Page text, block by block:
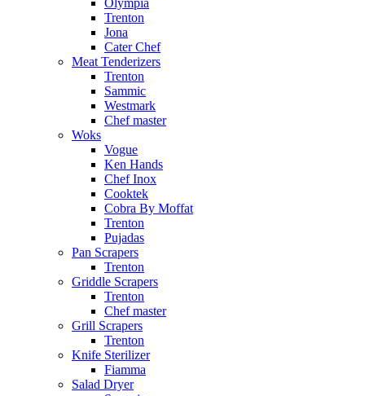
Trenton
Jona
Cater Chef
Meat Tenderizers
Trenton
Sammic
Westmark
Chef master
Woks
Vogue
Ken Hands
Chef Inox
Cooktek
Cobra By Moffat
Trenton
Pujadas
Pan Scrapers
Trenton
Griddle Scrapers
Trenton
Chef master
Grill Scrapers
Trenton
Knife Sterilizer
Fiamma
Salad Dryer